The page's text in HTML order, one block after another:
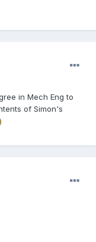
in Mech Eng to
of Simon's